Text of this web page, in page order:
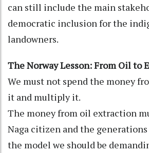
can still include the main
democratic inclusion for the
landowners.
The Norway Lesson: From Oil to
We must not spend the money
it and multiply it.
The money from oil extraction
Naga citizen and the generations
the model we should be